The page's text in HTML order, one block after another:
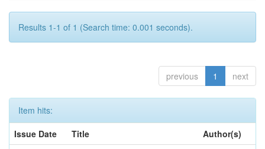
Results 1-1 of 1 (Search time: 0.001 seconds).
previous 1 next
Item hits:
Issue Date
Title
Author(s)